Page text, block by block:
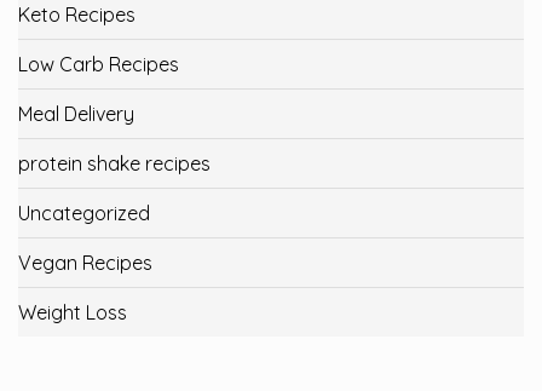
Keto Recipes
Low Carb Recipes
Meal Delivery
protein shake recipes
Uncategorized
Vegan Recipes
Weight Loss